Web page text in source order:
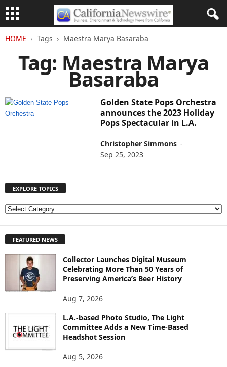
HOME Tags Maestra Marya Basaraba
Tag: Maestra Marya
Basaraba
Golden State Pops Orchestra
announces the 2023 Holiday
Pops Spectacular in L.A.
Christopher Simmons -
Sep 25, 2023
EXPLORE TOPICS
E
L
FEATURED NEWS
Collector Launches Digital Museum
Celebrating More Than 50 Years of
Preserving America’s Beer History
Aug 7, 2026
L.A.-based Photo Studio, The Light
Committee Adds a New Time-Based
Headshot Session
Aug 5, 2026